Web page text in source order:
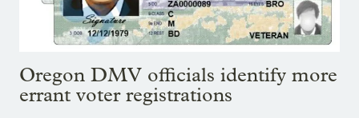
Oregon DMV officials identify more
errant voter registrations